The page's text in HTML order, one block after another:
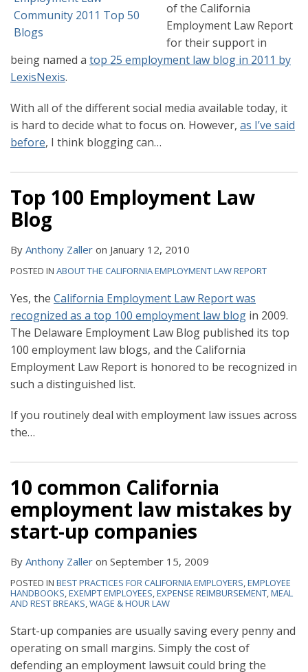
of the California
Employment Law Report
for their support in
being named a top 25 employment law blog in 2011 by
LexisNexis.
With all of the different social media available today, it
is hard to decide what to focus on. However, as I’ve said
before, I think blogging can…
Top 100 Employment Law
Blog
By Anthony Zaller on January 12, 2010
POSTED IN ABOUT THE CALIFORNIA EMPLOYMENT LAW REPORT
Yes, the California Employment Law Report was
recognized as a top 100 employment law blog in 2009.
The Delaware Employment Law Blog published its top
100 employment law blogs, and the California
Employment Law Report is honored to be recognized in
such a distinguished list.
If you routinely deal with employment law issues across
the…
10 common California
employment law mistakes by
start-up companies
By Anthony Zaller on September 15, 2009
POSTED IN BEST PRACTICES FOR CALIFORNIA EMPLOYERS,EMPLOYEE
HANDBOOKS,EXEMPT EMPLOYEES,EXPENSE REIMBURSEMENT,MEAL
AND REST BREAKS,WAGE & HOUR LAW
Start-up companies are usually saving every penny and
operating on small margins. Simply the cost of
defending an employment lawsuit could bring the